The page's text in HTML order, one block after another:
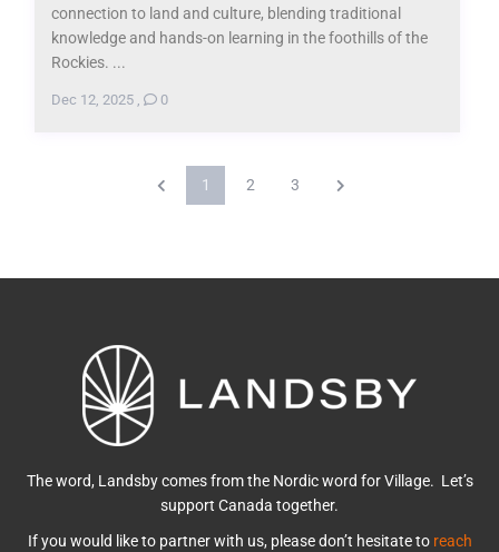
connection to land and culture, blending traditional
knowledge and hands-on learning in the foothills of the
Rockies. ...
Dec 12, 2025, 0
1 2 3
The word, Landsby comes from the Nordic word for Village. Let’s
support Canada together.
If you would like to partner with us, please don’t hesitate to reach